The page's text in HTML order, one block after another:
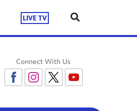
LIVE TV
Connect With Us